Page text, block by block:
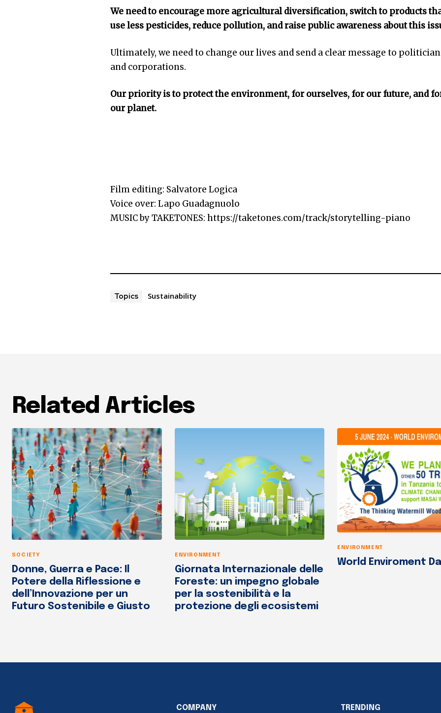
We need to encourage more agricultural diversification, switch to products
use less pesticides, reduce pollution, and raise public awareness about this
Ultimately, we need to change our lives and send a clear message to
and corporations.
Our priority is to protect the environment, for ourselves, for our future, and
our planet.
Film editing: Salvatore Logica
Voice over: Lapo Guadagnuolo
MUSIC by TAKETONES: https://taketones.com/track/storytelling-piano
Topics Sustainability
Related Articles
SOCIETY
Donne, Guerra e Pace: Il
Potere della Riflessione e
dell’Innovazione per un
Futuro Sostenibile e Giusto
ENVIRONMENT
Giornata Internazionale delle
Foreste: un impegno globale
per la sostenibilità e la
protezione degli ecosistemi
ENVIRONMENT
World Enviroment
COMPANY TRENDING